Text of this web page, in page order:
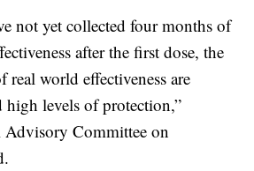
not yet collected four months of
after the first dose, the
world effectiveness are
high levels of protection,”
Advisory Committee on